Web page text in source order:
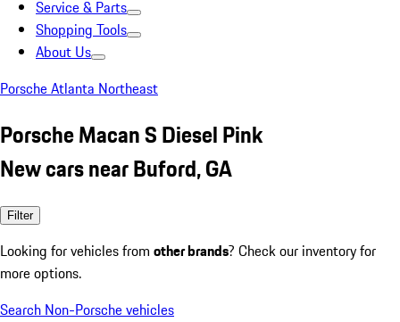
Service & Parts
Shopping Tools
About Us
Porsche Atlanta Northeast
Porsche Macan S Diesel Pink
New cars near Buford, GA
Filter
Looking for vehicles from other brands? Check our inventory for
more options.
Search Non-Porsche vehicles